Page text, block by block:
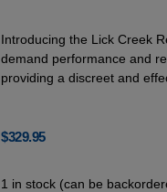
Introducing the Lick Creek
demand performance and
providing a discreet and
$329.95
1 in stock (can be